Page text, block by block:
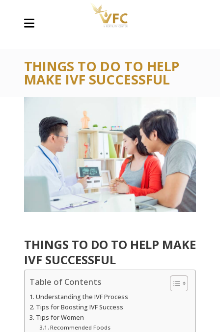
THINGS TO DO TO HELP
MAKE IVF SUCCESSFUL
THINGS TO DO TO HELP MAKE
IVF SUCCESSFUL
Table of Contents
Understanding the IVF Process
Tips for Boosting IVF Success
Tips for Women
Recommended Foods